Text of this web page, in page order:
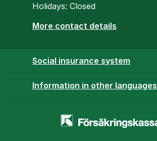
Holidays: Closed
More contact details
Social insurance system
Information in other languages
Homepage